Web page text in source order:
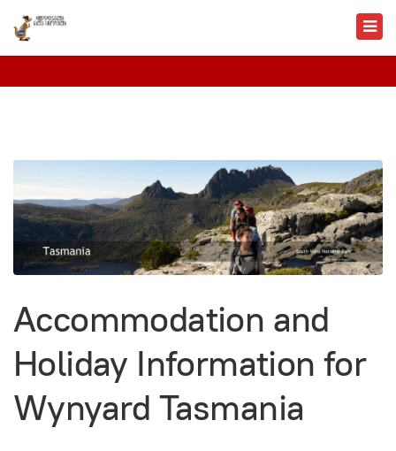
Accommodation and
Holiday Information for
Wynyard Tasmania